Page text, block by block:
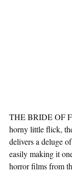
THE BRIDE OF
horny little flick,
delivers a deluge
easily making it
horror films from